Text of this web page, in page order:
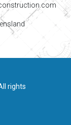
rights